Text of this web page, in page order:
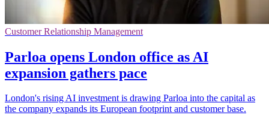
Customer Relationship Management
Parloa opens London office as AI
expansion gathers pace
London's rising AI investment is drawing Parloa into the capital as
the company expands its European footprint and customer base.